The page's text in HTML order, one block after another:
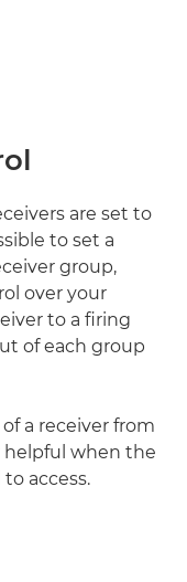
are set to
to set a
group,
over your
to a firing
of each group
a receiver from
when the
access.